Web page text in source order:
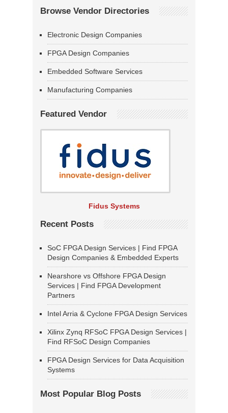
Browse Vendor Directories
Electronic Design Companies
FPGA Design Companies
Embedded Software Services
Manufacturing Companies
Featured Vendor
Fidus Systems
Recent Posts
SoC FPGA Design Services | Find FPGA
Design Companies & Embedded Experts
Nearshore vs Offshore FPGA Design
Services | Find FPGA Development
Partners
Intel Arria & Cyclone FPGA Design Services
Xilinx Zynq RFSoC FPGA Design Services |
Find RFSoC Design Companies
FPGA Design Services for Data Acquisition
Systems
Most Popular Blog Posts